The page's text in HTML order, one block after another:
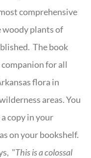
comprehensive
woody plants of
The book
for all
flora in
areas. You
copy in your
on your bookshelf.
"This is acolossal